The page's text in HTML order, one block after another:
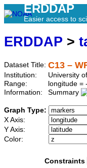
ERDDAP
Easier access to
ERDDAP >
Dataset Title: C13 –
Institution:
University
Range:
longitude =
Information:
Summary
Graph Type:
X Axis:
Y Axis:
Color:
Constraints